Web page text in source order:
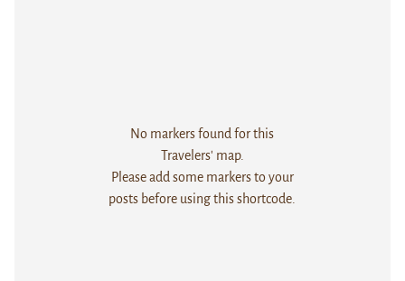
No markers found for this
Travelers' map.
Please add some markers to your
posts before using this shortcode.